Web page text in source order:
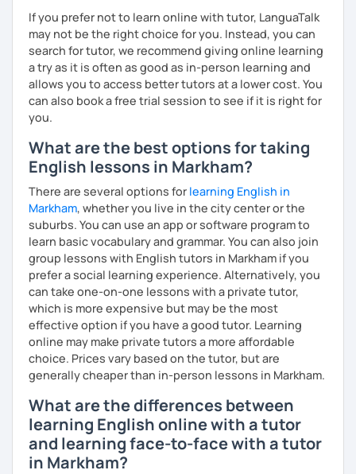
personalized lessons, expert advice, and all the support
you need to succeed. Let’s make your English learning
journey exciting and effective—book a lesson now!
We can have conversations on infinite topics, let them
flow, and learn as we go.
We can dive into your favorite activities or explore a
project.
We can discover or master the English foundation. :-)
expressions, and beyond).
My teaching and learning approaches are inventive and
simple, from my heart.
I truly love learning together, and always here to listen
and support you.
I invite you into the marvelous world of English, as our
universal language! It can be our great friend. ✨
Cheers to the wonders of beginnings!
If you prefer not to learn online with tutor, LanguaTalk
may not be the right choice for you. Instead, you can
search for tutor, we recommend giving online learning
a try as it is often as good as in-person learning and
allows you to access better tutors at a lower cost. You
can also book a free trial session to see if it is right for
you.
What are the best options for taking
English lessons in Markham?
There are several options for learning English in
Markham, whether you live in the city center or the
suburbs. You can use an app or software program to
learn basic vocabulary and grammar. You can also join
group lessons with English tutors in Markham if you
prefer a social learning experience. Alternatively, you
can take one-on-one lessons with a private tutor,
which is more expensive but may be the most
effective option if you have a good tutor. Learning
online may make private tutors a more affordable
choice. Prices vary based on the tutor, but are
generally cheaper than in-person lessons in Markham.
What are the differences between
learning English online with a tutor
and learning face-to-face with a tutor
in Markham?